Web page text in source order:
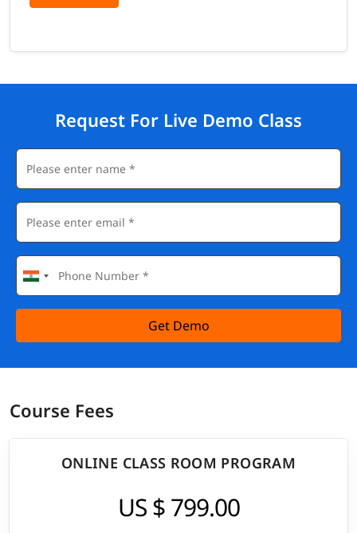
Request For Live Demo Class
Get Demo
Course Fees
ONLINE CLASS ROOM PROGRAM
US $ 799.00